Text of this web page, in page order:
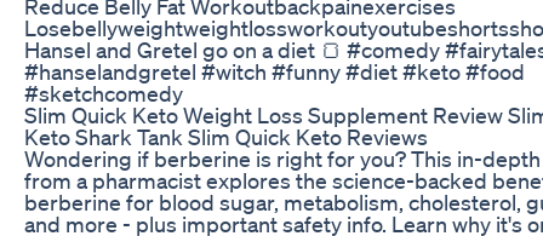
Reduce Belly Fat Workoutbackpainexercises
Hansel and Gretel go on a diet 🍞 #comedy
#hanselandgretel #witch #funny #diet #keto #food
#sketchcomedy
Slim Quick Keto Weight Loss Supplement Review
Keto Shark Tank Slim Quick Keto Reviews
Wondering if berberine is right for you? This in-
from a pharmacist explores the science-backed
berberine for blood sugar, metabolism, cholesterol,
and more - plus important safety info. Learn why it's